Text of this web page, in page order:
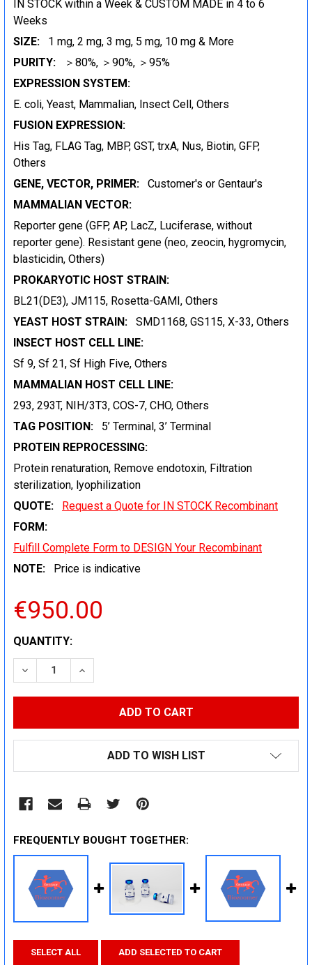
IN STOCK within a Week & CUSTOM MADE in 4 to 6
Weeks
SIZE:
1 mg, 2 mg, 3 mg, 5 mg, 10 mg & More
PURITY:
＞80%, ＞90%, ＞95%
EXPRESSION SYSTEM:
E. coli, Yeast, Mammalian, Insect Cell, Others
FUSION EXPRESSION:
His Tag, FLAG Tag, MBP, GST, trxA, Nus, Biotin, GFP,
Others
GENE, VECTOR, PRIMER:
Customer's or Gentaur's
MAMMALIAN VECTOR:
Reporter gene (GFP, AP, LacZ, Luciferase, without
reporter gene). Resistant gene (neo, zeocin, hygromycin,
blasticidin, Others)
PROKARYOTIC HOST STRAIN:
BL21(DE3), JM115, Rosetta-GAMI, Others
YEAST HOST STRAIN:
SMD1168, GS115, X-33, Others
INSECT HOST CELL LINE:
Sf 9, Sf 21, Sf High Five, Others
MAMMALIAN HOST CELL LINE:
293, 293T, NIH/3T3, COS-7, CHO, Others
TAG POSITION:
5’ Terminal, 3’ Terminal
PROTEIN REPROCESSING:
Protein renaturation, Remove endotoxin, Filtration
sterilization, lyophilization
QUOTE:
Request a Quote for IN STOCK Recombinant
FORM:
Fulfill Complete Form to DESIGN Your Recombinant
NOTE:
Price is indicative
€950.00
CURRENT
STOCK:
QUANTITY:
DECREASE QUANTITY:INCREASE QUANTITY:
ADD TO WISH LIST
FREQUENTLY BOUGHT TOGETHER:
SELECT ALL ADD SELECTED TO CART